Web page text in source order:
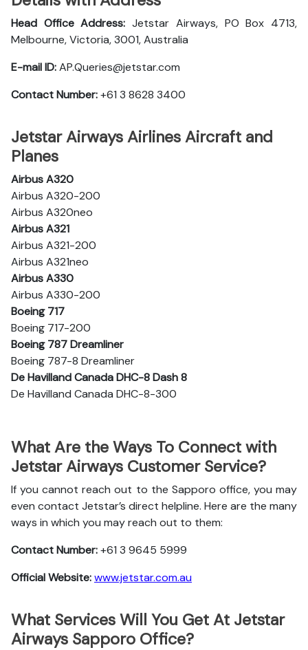
Head Office Address:Jetstar Airways, PO Box 4713,
Melbourne, Victoria, 3001, Australia
E-mail ID:AP.Queries@jetstar.com
Contact Number:+61 3 8628 3400
Jetstar Airways Airlines Aircraft and
Planes
Airbus A320
Airbus A320-200
Airbus A320neo
Airbus A321
Airbus A321-200
Airbus A321neo
Airbus A330
Airbus A330-200
Boeing 717
Boeing 717-200
Boeing 787 Dreamliner
Boeing 787-8 Dreamliner
De Havilland Canada DHC-8 Dash 8
De Havilland Canada DHC-8-300
What Are the Ways To Connect with
Jetstar Airways Customer Service?
If you cannot reach out to the Sapporo office, you may
even contact Jetstar’s direct helpline. Here are the many
ways in which you may reach out to them:
Contact Number:+61 3 9645 5999
Official Website:www.jetstar.com.au
What Services Will You Get At Jetstar
Airways Sapporo Office?